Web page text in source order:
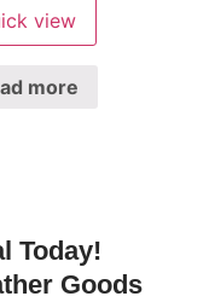
view
more
Today!
Goods